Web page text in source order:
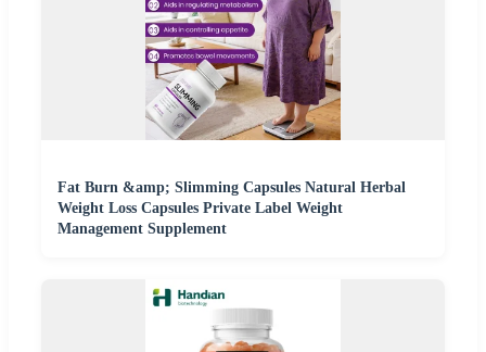
Fat Burn &amp; Slimming Capsules Natural Herbal
Weight Loss Capsules Private Label Weight
Management Supplement